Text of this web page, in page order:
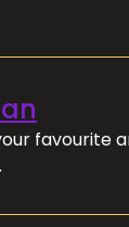
favourite